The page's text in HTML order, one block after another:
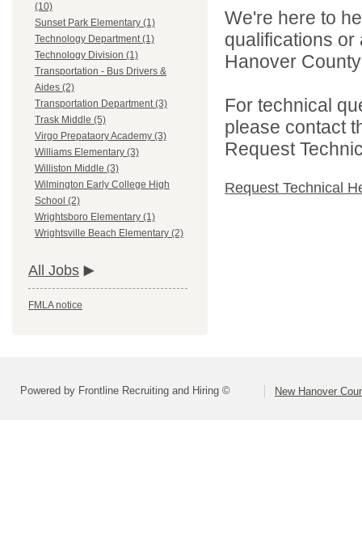
(10)
Sunset Park Elementary (1)
Technology Department (1)
Technology Division (1)
Transportation - Bus Drivers &
Aides (2)
Transportation Department (3)
Trask Middle (5)
Virgo Prepataory Academy (3)
Williams Elementary (3)
Williston Middle (3)
Wilmington Early College High
School (2)
Wrightsboro Elementary (1)
Wrightsville Beach Elementary (2)
All Jobs
FMLA notice
We're here to
qualifications
Hanover
For technical
please contact
Request
Request Technical
Powered by Frontline Recruiting and Hiring © New Hanover